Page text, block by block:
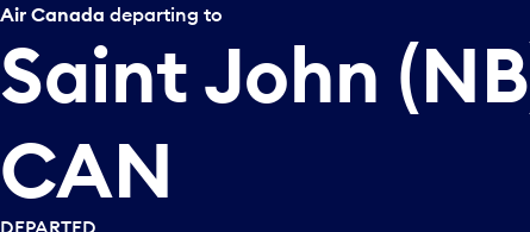
Air Canada departing to
Saint John
CAN
DEPARTED